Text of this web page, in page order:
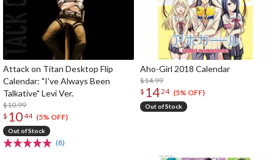
Attack on Titan Desktop Flip
Calendar: "I've Always Been
Talkative" Levi Ver.
$10.99
$ 1044 (5% OFF)
Out of Stock
(8)
Aho-Girl 2018 Calendar
$14.99
$ 1424 (5% OFF)
Out of Stock